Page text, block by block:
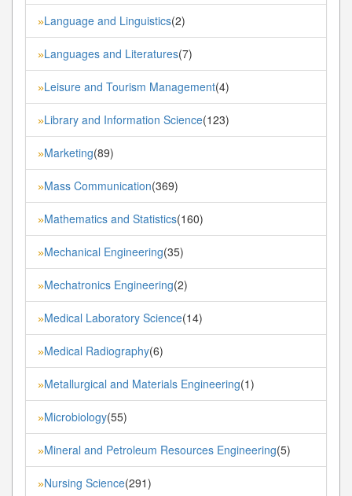
»Language and Linguistics(2)
»Languages and Literatures(7)
»Leisure and Tourism Management(4)
»Library and Information Science(123)
»Marketing(89)
»Mass Communication(369)
»Mathematics and Statistics(160)
»Mechanical Engineering(35)
»Mechatronics Engineering(2)
»Medical Laboratory Science(14)
»Medical Radiography(6)
»Metallurgical and Materials Engineering(1)
»Microbiology(55)
»Mineral and Petroleum Resources Engineering(5)
»Nursing Science(291)